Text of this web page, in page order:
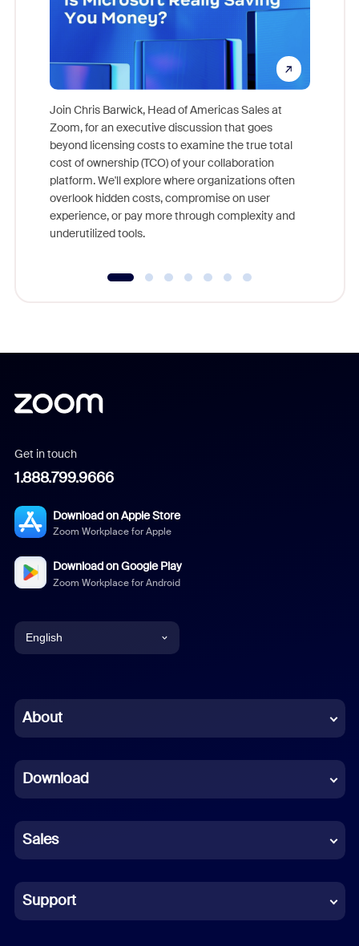
Join Chris Barwick, Head of Americas Sales at
Zoom, for an executive discussion that goes
beyond licensing costs to examine the true total
cost of ownership (TCO) of your collaboration
platform. We'll explore where organizations often
overlook hidden costs, compromise on user
experience, or pay more through complexity and
underutilized tools.
Get in touch
1.888.799.9666
Download on Apple Store
Zoom Workplace for Apple
Download on Google Play
Zoom Workplace for Android
English
Chinese (Simplified)
French
German
Indonesian
Italian
About
Download
Sales
Support